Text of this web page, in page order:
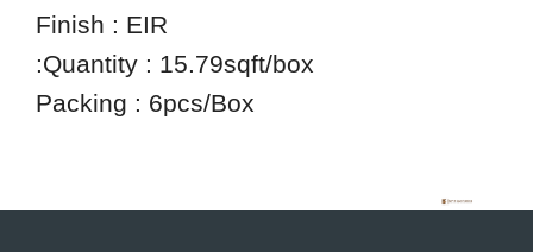
Finish : EIR
:Quantity : 15.79sqft/box
Packing : 6pcs/Box